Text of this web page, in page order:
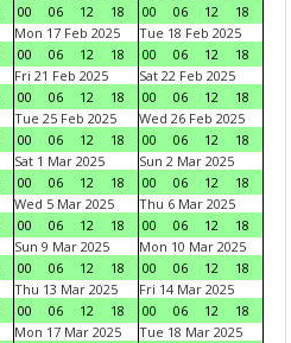
00
06 12 18
00
06 12
18
Mon 17 Feb 2025
00
06 12 18
Tue 18 Feb 2025
00
06 12
18
Fri 21 Feb 2025
00
06 12 18
Sat 22 Feb 2025
00
06 12
18
Tue 25 Feb 2025
00
06 12 18
Wed 26 Feb 2025
00
06 12
18
Sat 1 Mar 2025
00
06 12 18
Sun 2 Mar 2025
00
06 12
18
Wed 5 Mar 2025
00
06 12 18
Thu 6 Mar 2025
00
06 12
18
Sun 9 Mar 2025
00
06 12 18
Mon 10 Mar 2025
00
06 12
18
Thu 13 Mar 2025
00
06 12 18
Fri 14 Mar 2025
00
06 12
18
Mon 17 Mar 2025
Tue 18 Mar 2025